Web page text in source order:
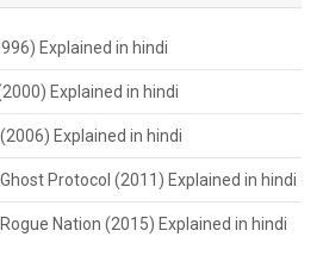
Explained in hindi
Explained in hindi
Explained in hindi
Protocol (2011) Explained in hindi
Nation (2015) Explained in hindi